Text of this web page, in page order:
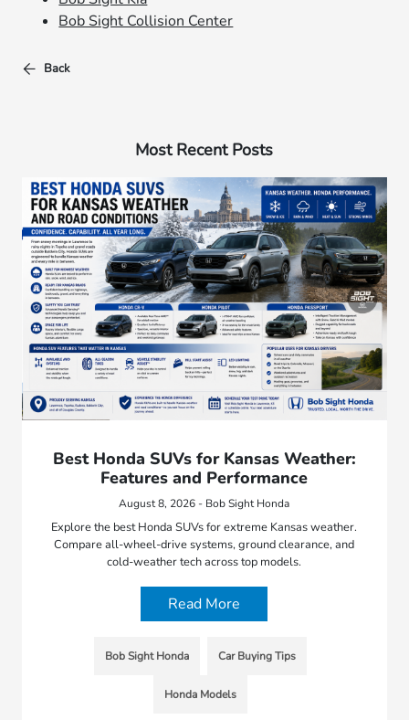
Bob Sight Collision Center
Back
Most Recent Posts
Best Honda SUVs for Kansas Weather:
Features and Performance
August 8, 2026 - Bob Sight Honda
Explore the best Honda SUVs for extreme Kansas weather.
Compare all-wheel-drive systems, ground clearance, and
cold-weather tech across top models.
Read More
Bob Sight Honda Car Buying Tips
Honda Models